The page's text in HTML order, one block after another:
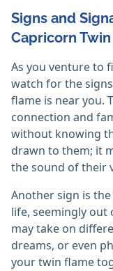
Signs and
Capricorn
As you venture to
watch for the
flame is near you.
connection and
without knowing
drawn to them; it
the sound of their
Another sign is
life, seemingly out
may take on
dreams, or even
your twin flame